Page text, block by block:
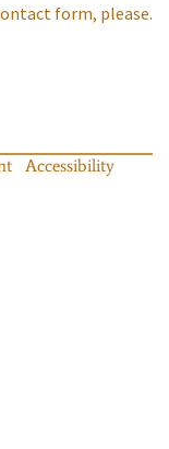
form, please.
Accessibility